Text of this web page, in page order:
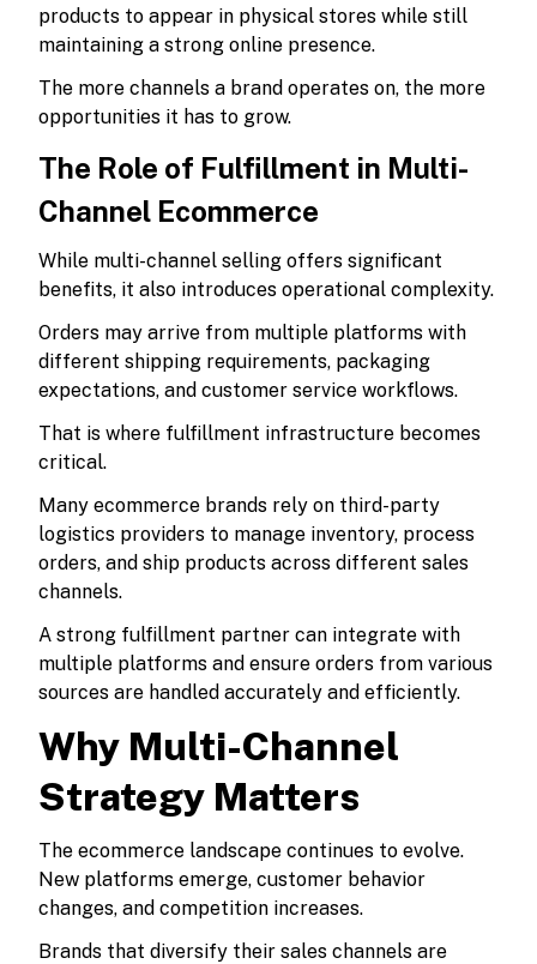
products to appear in physical stores while still
maintaining a strong online presence.
The more channels a brand operates on, the more
opportunities it has to grow.
The Role of Fulfillment in Multi-
Channel Ecommerce
While multi-channel selling offers significant
benefits, it also introduces operational complexity.
Orders may arrive from multiple platforms with
different shipping requirements, packaging
expectations, and customer service workflows.
That is where fulfillment infrastructure becomes
critical.
Many ecommerce brands rely on third-party
logistics providers to manage inventory, process
orders, and ship products across different sales
channels.
A strong fulfillment partner can integrate with
multiple platforms and ensure orders from various
sources are handled accurately and efficiently.
Why Multi-Channel
Strategy Matters
The ecommerce landscape continues to evolve.
New platforms emerge, customer behavior
changes, and competition increases.
Brands that diversify their sales channels are